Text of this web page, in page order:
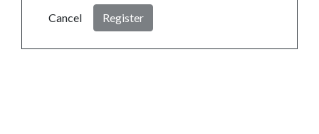
Cancel